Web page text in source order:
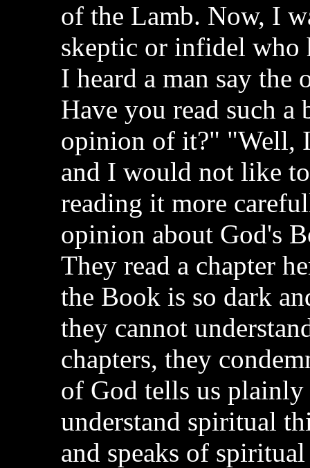
of the Lamb. Now, I
skeptic or infidel who
I heard a man say the
Have you read such
opinion of it?" "Well,
and I would not like
reading it more
opinion about God's
They read a chapter
the Book is so dark
they cannot
chapters, they
of God tells us plainly
understand spiritual
and speaks of